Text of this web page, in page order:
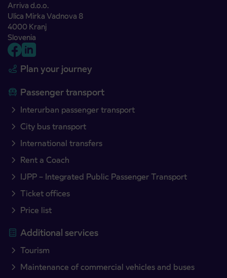
Arriva d.o.o.
Ulica Mirka Vadnova 8
4000 Kranj
Slovenia
Plan your journey
Passenger transport
Interurban passenger transport
City bus transport
International transfers
Rent a Coach
IJPP – Integrated Public Passenger Transport
Ticket offices
Price list
Additional services
Tourism
Maintenance of commercial vehicles and buses